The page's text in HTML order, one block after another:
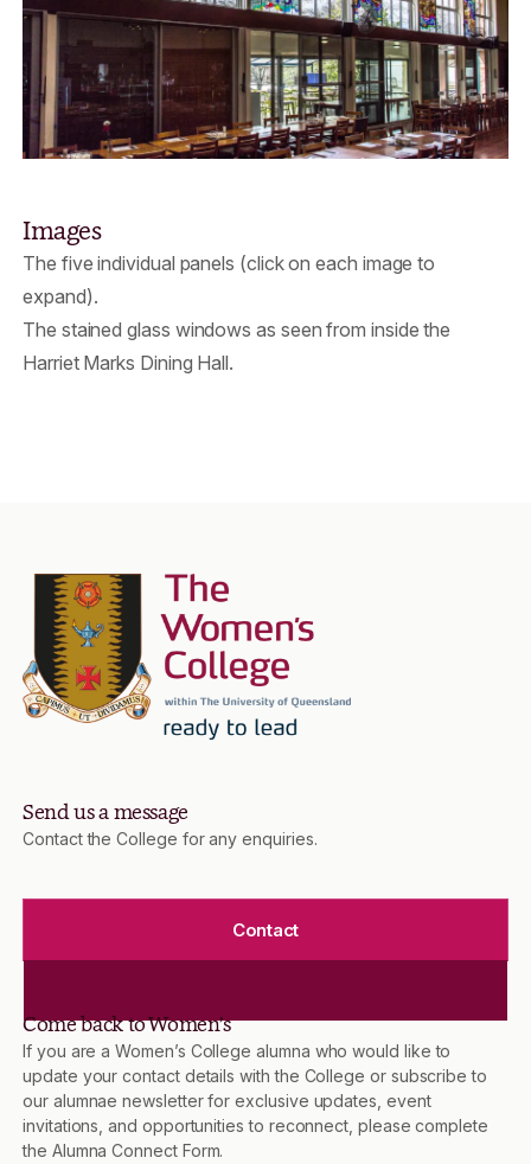
Images
The five individual panels (click on each image to
expand).
The stained glass windows as seen from inside the
Harriet Marks Dining Hall.
Send us a message
Contact the College for any enquiries.
Contact
Come back to Women’s
If you are a Women’s College alumna who would like to
update your contact details with the College or subscribe to
our alumnae newsletter for exclusive updates, event
invitations, and opportunities to reconnect, please complete
the Alumna Connect Form.